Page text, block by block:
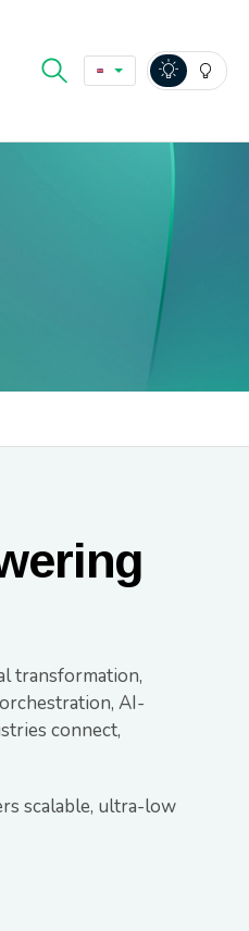
transformation,
AI-
connect,
scalable, ultra-low